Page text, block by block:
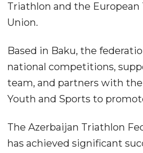
Triathlon and the European
Union.
Based in Baku, the
national competitions,
team, and partners with
Youth and Sports to
The Azerbaijan Triathlon
has achieved significant